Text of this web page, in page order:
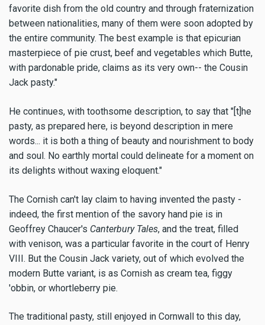
favorite dish from the old country and through fraternization
between nationalities, many of them were soon adopted by
the entire community. The best example is that epicurian
masterpiece of pie crust, beef and vegetables which Butte,
with pardonable pride, claims as its very own-- the Cousin
Jack pasty."
He continues, with toothsome description, to say that "[t]he
pasty, as prepared here, is beyond description in mere
words... it is both a thing of beauty and nourishment to body
and soul. No earthly mortal could delineate for a moment on
its delights without waxing eloquent."
The Cornish can't lay claim to having invented the pasty -
indeed, the first mention of the savory hand pie is in
Geoffrey Chaucer's Canterbury Tales, and the treat, filled
with venison, was a particular favorite in the court of Henry
VIII. But the Cousin Jack variety, out of which evolved the
modern Butte variant, is as Cornish as cream tea, figgy
'obbin, or whortleberry pie.
The traditional pasty, still enjoyed in Cornwall to this day,